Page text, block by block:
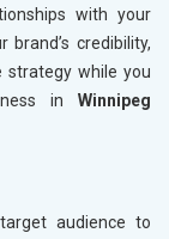
with your
brand’s credibility,
strategy while you
in Winnipeg
audience to